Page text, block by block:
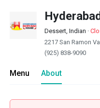
Dessert, Indian ·
2217 San Ramon
(925) 838-9090
Menu About